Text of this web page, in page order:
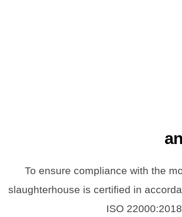
To ensure compliance with the
slaughterhouse is certified in
ISO